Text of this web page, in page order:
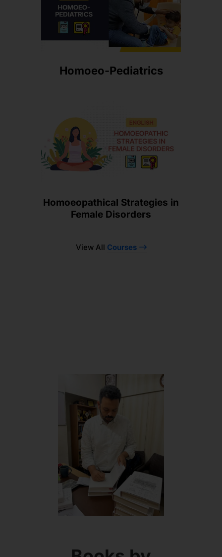
Homoeo-Pediatrics
Homoeopathical Strategies in
Female Disorders
View All Courses